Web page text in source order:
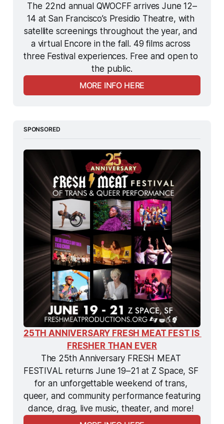
The 22nd annual QWOCFF arrives June 12–
14 at San Francisco’s Presidio Theatre, with
satellite screenings throughout the year, and
a virtual Encore in the fall. 49 films across
three Festival experiences. Free and open to
the public.
MORE INFO HERE
SPONSORED
25TH ANNIVERSARY FRESH MEAT FEST IS
FRESHER THAN EVER
The 25th Anniversary FRESH MEAT
FESTIVAL returns June 19–21 at Z Space, SF
for an unforgettable weekend of trans,
queer, and community performance featuring
dance, drag, live music, theater, and more!